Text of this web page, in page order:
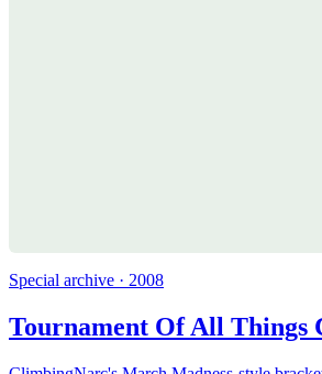
Special archive · 2008
Tournament Of All Things